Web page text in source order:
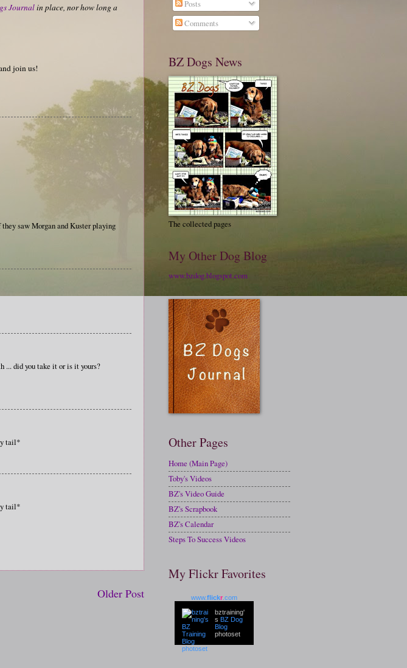
Journalin place, nor how long a
join us!
saw Morgan and Kuster playing
... did you take it or is it yours?
tail*
tail*
Older Post
Posts
Comments
BZ Dogs News
The collected pages
My Other Dog Blog
www.bzdog.blogspot.com
Other Pages
Home (Main Page)
Toby's Videos
BZ's Video Guide
BZ's Scrapbook
BZ's Calendar
Steps To Success Videos
My Flickr Favorites
www.flickr .com
bztraining'
s BZ Dog
Blog
photoset